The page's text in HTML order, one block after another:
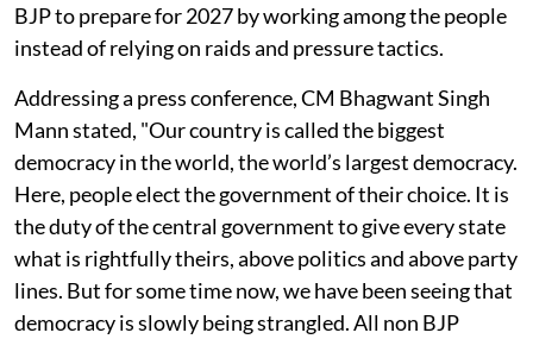
BJP to prepare for 2027 by working among the people
instead of relying on raids and pressure tactics.
Addressing a press conference, CM Bhagwant Singh
Mann stated, "Our country is called the biggest
democracy in the world, the world’s largest democracy.
Here, people elect the government of their choice. It is
the duty of the central government to give every state
what is rightfully theirs, above politics and above party
lines. But for some time now, we have been seeing that
democracy is slowly being strangled. All non BJP